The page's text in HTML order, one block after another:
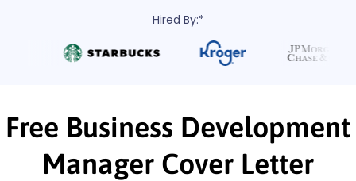
Hired By:*
Free Business Development
Manager Cover Letter